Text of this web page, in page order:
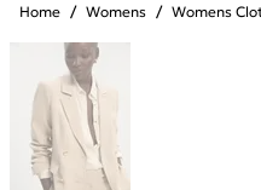
Home / Womens / Womens